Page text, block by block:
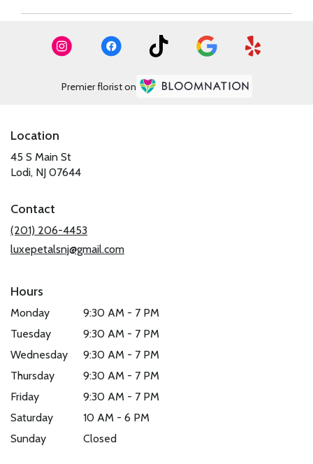
Premier florist on
Location
45 S Main St
Lodi, NJ 07644
window)
Contact
(201) 206-4453
luxepetalsnj@gmail.com
Hours
Monday
9:30 AM - 7 PM
Tuesday
9:30 AM - 7 PM
Wednesday
9:30 AM - 7 PM
Thursday
9:30 AM - 7 PM
Friday
9:30 AM - 7 PM
Saturday
10 AM - 6 PM
Sunday
Closed